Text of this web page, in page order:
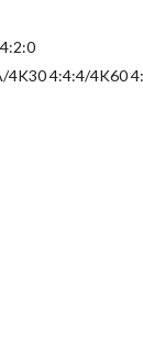
4K30 4:4:4/4K60